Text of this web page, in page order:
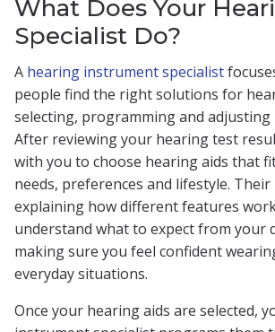
What Does Your
Specialist Do?
A hearing instrument specialist
people find the right solutions for
selecting, programming and adjusting
After reviewing your hearing test
with you to choose hearing aids that
needs, preferences and lifestyle.
explaining how different features
understand what to expect from your
making sure you feel confident
everyday situations.
Once your hearing aids are selected,